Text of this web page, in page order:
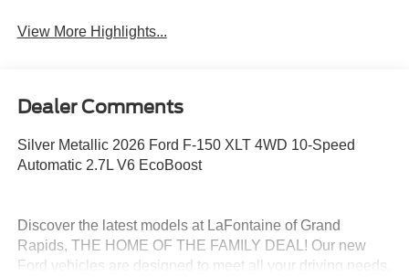
View More Highlights...
Dealer Comments
Silver Metallic 2026 Ford F-150 XLT 4WD 10-Speed
Automatic 2.7L V6 EcoBoost
Discover the latest models at LaFontaine of Grand
Rapids, THE HOME OF THE FAMILY DEAL! Our new
Ford vehicles are designed to meet all your driving needs,